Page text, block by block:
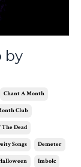
by
Chant A Month
Club
The Dead
Songs Demeter
Imbolc